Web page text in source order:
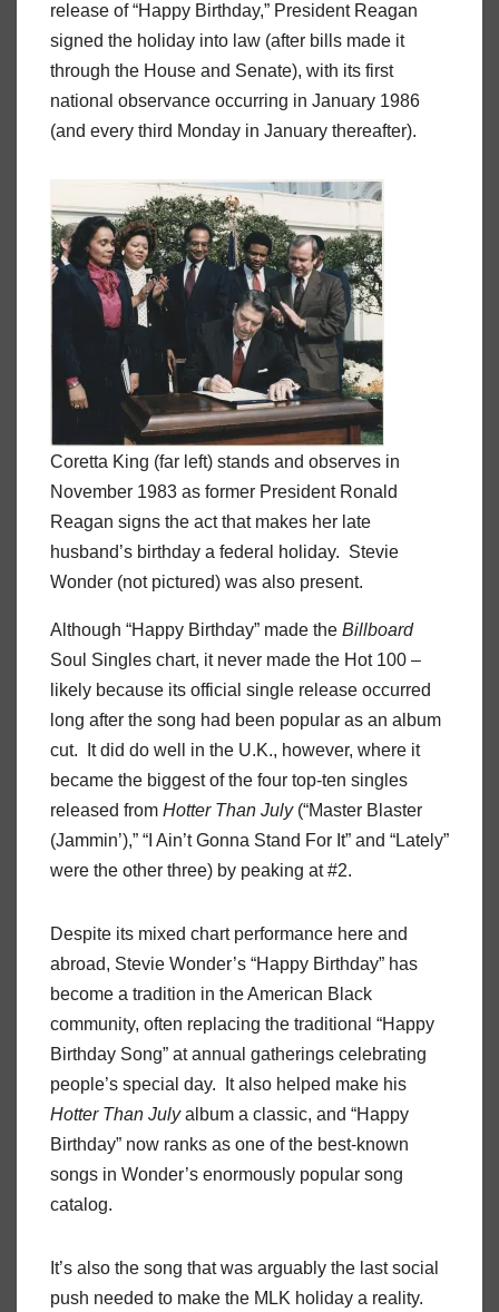
release of “Happy Birthday,” President Reagan
signed the holiday into law (after bills made it
through the House and Senate), with its first
national observance occurring in January 1986
(and every third Monday in January thereafter).
Coretta King (far left) stands and observes in
November 1983 as former President Ronald
Reagan signs the act that makes her late
husband’s birthday a federal holiday. Stevie
Wonder (not pictured) was also present.
Although “Happy Birthday” made the Billboard
Soul Singles chart, it never made the Hot 100 –
likely because its official single release occurred
long after the song had been popular as an album
cut. It did do well in the U.K., however, where it
became the biggest of the four top-ten singles
released from Hotter Than July(“Master Blaster
(Jammin’),” “I Ain’t Gonna Stand For It” and “Lately”
were the other three) by peaking at #2.
Despite its mixed chart performance here and
abroad, Stevie Wonder’s “Happy Birthday” has
become a tradition in the American Black
community, often replacing the traditional “Happy
Birthday Song” at annual gatherings celebrating
people’s special day. It also helped make his
Hotter Than Julyalbum a classic, and “Happy
Birthday” now ranks as one of the best-known
songs in Wonder’s enormously popular song
catalog.
It’s also the song that was arguably the last social
push needed to make the MLK holiday a reality.